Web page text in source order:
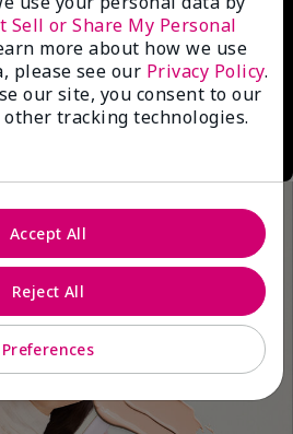
Sell or Share My Personal
more about how we use
please see our Privacy Policy.
our site, you consent to our
other tracking technologies.
Preferences
Reject All
Accept All